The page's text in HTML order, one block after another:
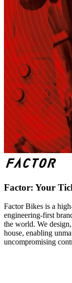
Factor: Your
Factor Bikes is a
engineering-first
the world. We
house, enabling
uncompromising